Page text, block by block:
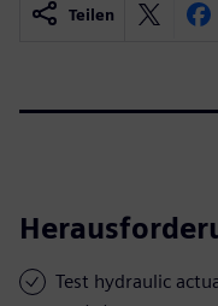
Teilen
Test hydraulic